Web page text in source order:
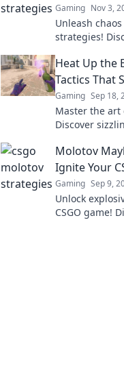
Gaming Nov 3,
Unleash
strategies!
your victories!
Heat Up the
Tactics That
Gaming Sep 18,
Master the art
Discover
Molotov
Ignite Your
Gaming Sep 9,
Unlock
CSGO game!